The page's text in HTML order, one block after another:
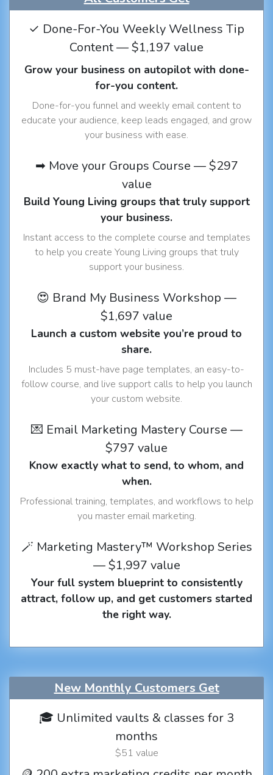
✓ Done-For-You Weekly Wellness Tip
Content — $1,197 value
Grow your business on autopilot with done-
for-you content.
Done-for-you funnel and weekly email content to
educate your audience, keep leads engaged, and grow
your business with ease.
➡ Move your Groups Course — $297
value
Build Young Living groups that truly support
your business.
Instant access to the complete course and templates
to help you create Young Living groups that truly
support your business.
😍 Brand My Business Workshop —
$1,697 value
Launch a custom website you’re proud to
share.
Includes 5 must-have page templates, an easy-to-
follow course, and live support calls to help you launch
your custom website.
💌 Email Marketing Mastery Course —
$797 value
Know exactly what to send, to whom, and
when.
Professional training, templates, and workflows to help
you master email marketing.
🪄 Marketing Mastery™ Workshop Series
— $1,997 value
Your full system blueprint to consistently
attract, follow up, and get customers started
the right way.
New Monthly Customers Get
🎓 Unlimited vaults & classes for 3
months
$51 value